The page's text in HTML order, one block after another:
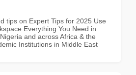
tips on Expert Tips for 2025 Use
Everything You Need in
and across Africa & the
Institutions in Middle East